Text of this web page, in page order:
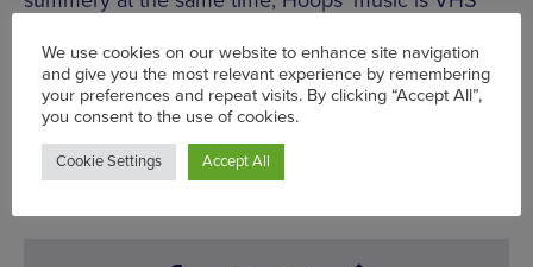
lo-fi hiss and blurry guitars.Seetickets.com
Mon 1 May - Sun 7 May
Words: Chris Donald - Gigs Editor
Published on: Thu 6 Apr 2017